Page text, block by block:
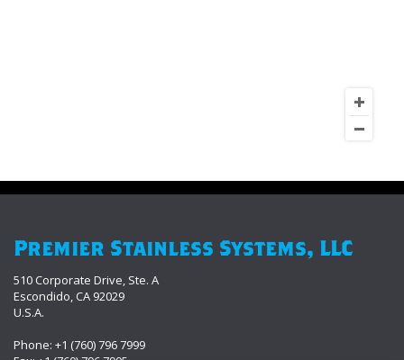
Premier Stainless Systems, LLC
510 Corporate Drive, Ste. A
Escondido, CA 92029
U.S.A.
Phone: +1 (760) 796 7999